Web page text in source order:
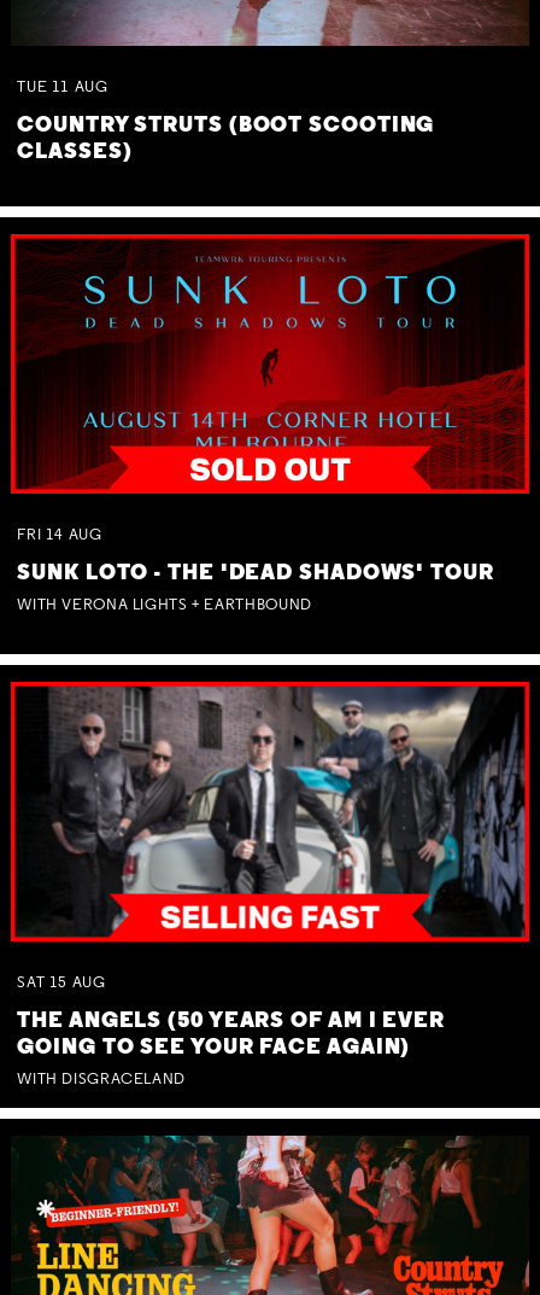
TUE 11 AUG
COUNTRY STRUTS (BOOT SCOOTING
CLASSES)
FRI 14 AUG
SUNK LOTO - THE 'DEAD SHADOWS' TOUR
WITH VERONA LIGHTS + EARTHBOUND
SAT 15 AUG
THE ANGELS (50 YEARS OF AM I EVER
GOING TO SEE YOUR FACE AGAIN)
WITH DISGRACELAND